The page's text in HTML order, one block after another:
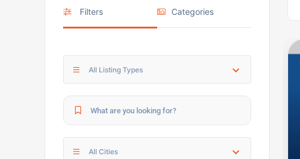
Filters Categories
All Listing Types
All Cities